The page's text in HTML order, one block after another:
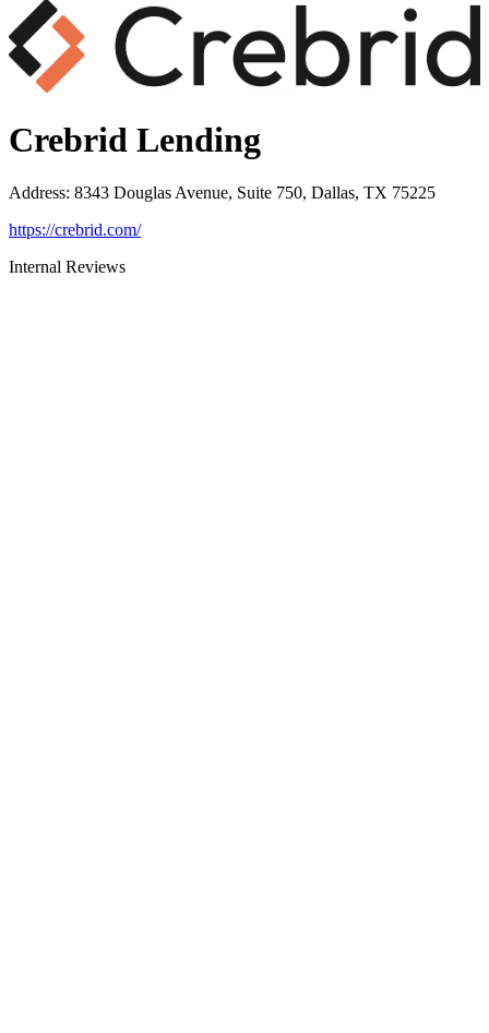
Crebrid Lending
Address: 8343 Douglas Avenue, Suite 750, Dallas, TX 75225
https://crebrid.com/
Internal Reviews